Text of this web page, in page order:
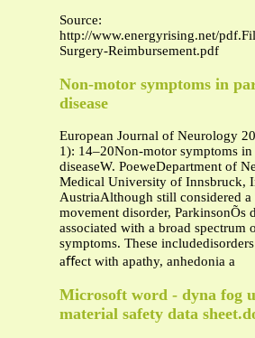
Source:
http://www.energyrising.net/
Surgery-Reimbursement.pdf
Non-motor symptoms in
disease
European Journal of Neurology
1): 14–20Non-motor symptoms in
diseaseW. PoeweDepartment of
Medical University of Innsbruck,
AustriaAlthough still considered a
movement disorder, ParkinsonÕs
associated with a broad spectrum
symptoms. These
aﬀect with apathy, anhedonia a
Microsoft word - dyna fog
material safety data